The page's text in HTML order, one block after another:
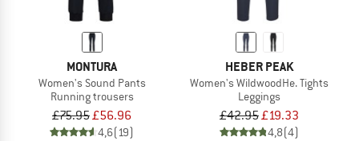
MONTURA
Women's Sound Pants
Running trousers
£75.95£56.96
4,6(19)
HEBER PEAK
Women's WildwoodHe. Tights
Leggings
£42.95£19.33
4,8(4)